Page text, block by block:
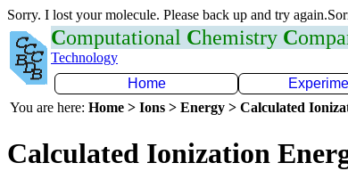
Sorry. I lost your molecule. Please back up and try
Computational Chemistry C
Technology
Home
You are here: Home > Ions > Energy > Calculated
Calculated Ionization